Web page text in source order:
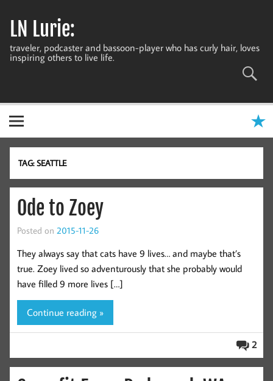
contentLN Lurie:
traveler, podcaster and bassoon-player who has curly hair, loves
inspiring others to live life.
TAG:SEATTLE
Ode to Zoey
Posted on 2015-11-26
They always say that cats have 9 lives… and maybe that’s
true. Zoey lived so adventurously that she probably would
have filled 9 more lives […]
Continue reading »
2